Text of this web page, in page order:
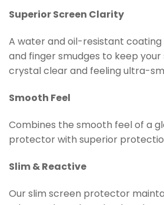
Superior Screen Clarity
A water and oil-resistant coating
and finger smudges to keep
crystal clear and feeling ultra-
Smooth Feel
Combines the smooth feel of a
protector with superior
Slim & Reactive
Our slim screen protector